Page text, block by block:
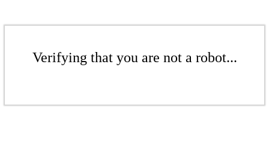
Verifying that you are not a robot...